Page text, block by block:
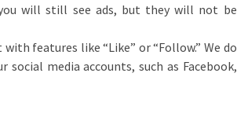
will still see ads, but they will not be
features like “Like” or “Follow.” We do
media accounts, such as Facebook,